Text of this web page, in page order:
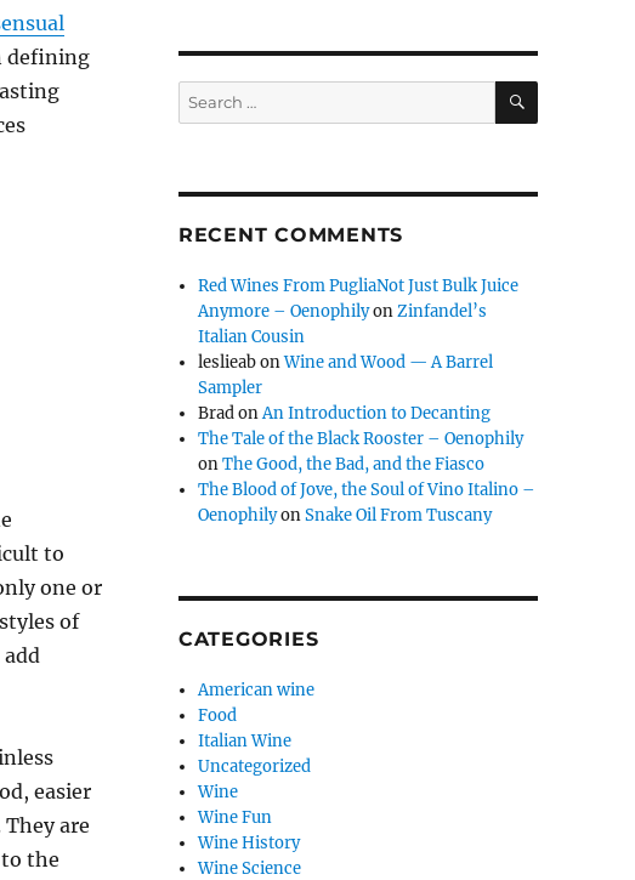
defining
to
one or
of
easier
are
the
Search
for:
SEARCH
RECENT COMMENTS
Red Wines From PugliaNot Just Bulk Juice
Anymore – OenophilyonZinfandel’s
Italian Cousin
leslieabonWine and Wood — A Barrel
Sampler
BradonAn Introduction to Decanting
The Tale of the Black Rooster – Oenophily
onThe Good, the Bad, and the Fiasco
The Blood of Jove, the Soul of Vino Italino –
OenophilyonSnake Oil From Tuscany
CATEGORIES
American wine
Food
Italian Wine
Uncategorized
Wine
Wine Fun
Wine History
Wine Science